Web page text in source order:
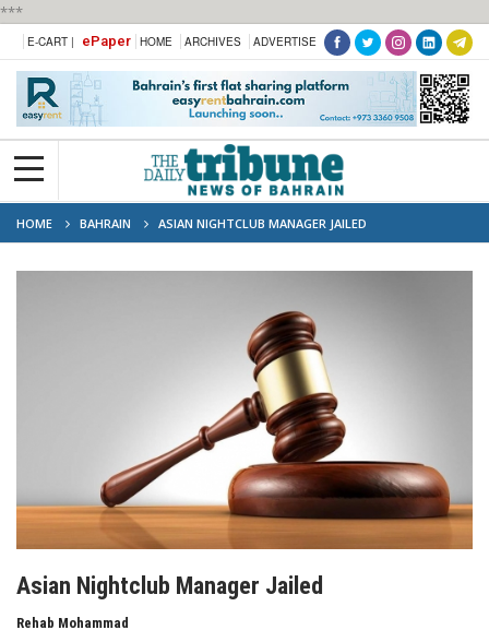
***
E-CART | ePaper HOME ARCHIVES ADVERTISE
HOME BAHRAIN ASIAN NIGHTCLUB MANAGER JAILED
Asian Nightclub Manager Jailed
Rehab Mohammad